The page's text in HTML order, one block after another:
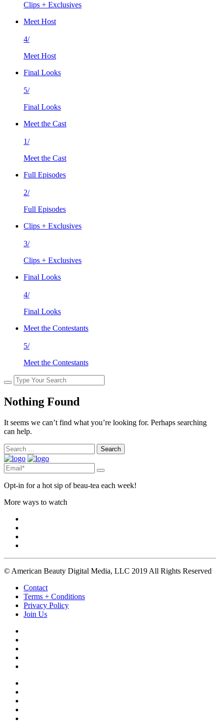
Clips + Exclusives
Meet Host
4/
Meet Host
Final Looks
5/
Final Looks
Meet the Cast
1/
Meet the Cast
Full Episodes
2/
Full Episodes
Clips + Exclusives
3/
Clips + Exclusives
Final Looks
4/
Final Looks
Meet the Contestants
5/
Meet the Contestants
Nothing Found
It seems we can’t find what you’re looking for. Perhaps searching
can help.
Search
for:
Opt-in for a hot sip of beau-tea each week!
More ways to watch
© American Beauty Digital Media, LLC 2019 All Rights Reserved
Contact
Terms + Conditions
Privacy Policy
Join Us